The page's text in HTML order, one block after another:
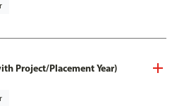
Project/Placement Year)